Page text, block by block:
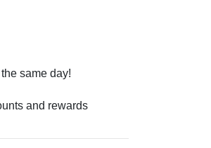
same day!
and rewards